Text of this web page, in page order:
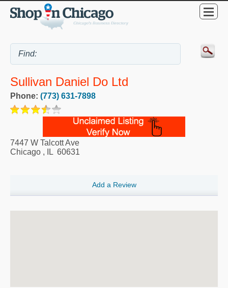
Sullivan Daniel Do Ltd
Phone: (773) 631-7898
7447 W Talcott Ave
Chicago , IL 60631
Add a Review